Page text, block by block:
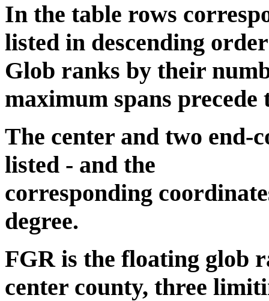
In the table rows
listed in descending
Glob ranks by their
maximum spans precede
The center and two end-
listed - and the
corresponding
degree.
FGR is the floating glob
center county, three